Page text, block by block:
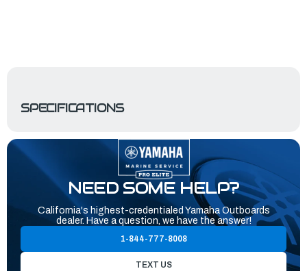
SPECIFICATIONS
NEED SOME HELP?
California's highest-credentialed Yamaha Outboards
dealer. Have a question, we have the answer!
1-844-777-8008
TEXT US